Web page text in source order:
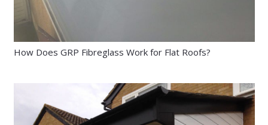
How Does GRP Fibreglass Work for Flat Roofs?